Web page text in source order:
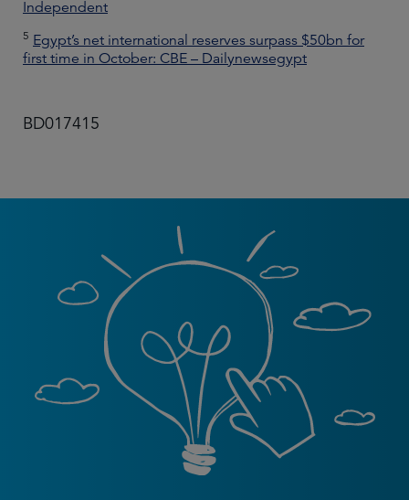
Independent
5 Egypt’s net international reserves surpass $50bn for
first time in October: CBE – Dailynewsegypt
BD017415